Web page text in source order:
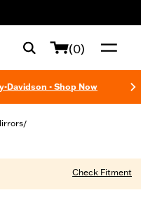
(0)
Davidson - Shop Now
/
Check Fitment